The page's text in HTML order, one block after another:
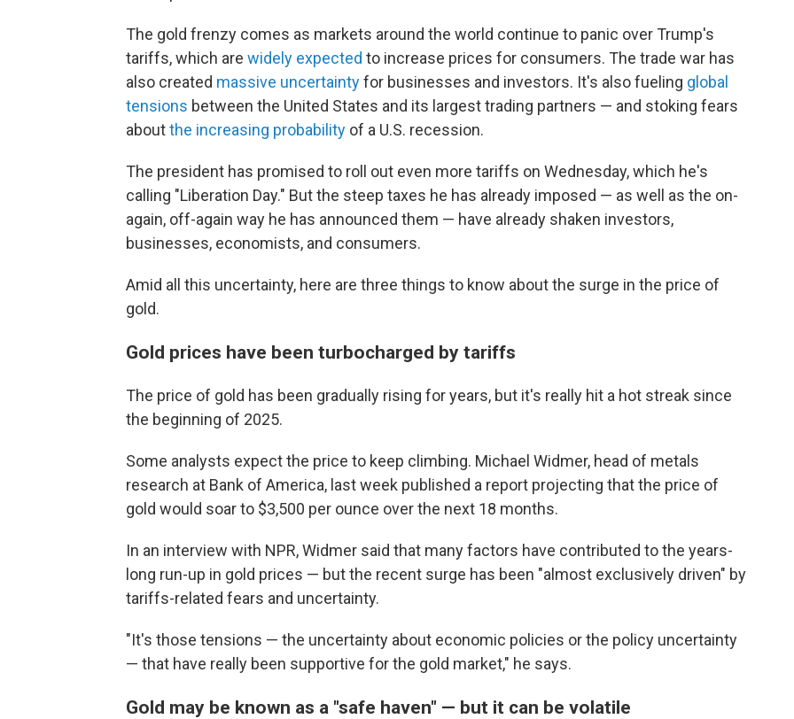
The gold frenzy comes as markets around the world continue to panic over Trump's
tariffs, which are widely expected to increase prices for consumers. The trade war has
also created massive uncertaintyfor businesses and investors. It's also fueling global
tensions between the United States and its largest trading partners — and stoking fears
aboutthe increasing probability of a U.S. recession.
The president has promised to roll out even more tariffs on Wednesday, which he's
calling "Liberation Day." But the steep taxes he has already imposed — as well as the on-
again, off-again way he has announced them — have already shaken investors,
businesses, economists, and consumers.
Amid all this uncertainty, here are three things to know about the surge in the price of
gold.
Gold prices have been turbocharged by tariffs
The price of gold has been gradually rising for years, but it's really hit a hot streak since
the beginning of 2025.
Some analysts expect the price to keep climbing. Michael Widmer, head of metals
research at Bank of America, last week published a report projecting that the price of
gold would soar to $3,500 per ounce over the next 18 months.
In an interview with NPR, Widmer said that many factors have contributed to the years-
long run-up in gold prices — but the recent surge has been "almost exclusively driven" by
tariffs-related fears and uncertainty.
"It's those tensions — the uncertainty about economic policies or the policy uncertainty
— that have really been supportive for the gold market," he says.
Gold may be known as a "safe haven" — but it can be volatile